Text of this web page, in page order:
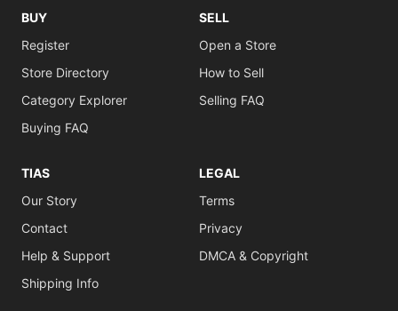
BUY
Register
Store Directory
Category Explorer
Buying FAQ
SELL
Open a Store
How to Sell
Selling FAQ
TIAS
Our Story
Contact
Help & Support
Shipping Info
LEGAL
Terms
Privacy
DMCA & Copyright